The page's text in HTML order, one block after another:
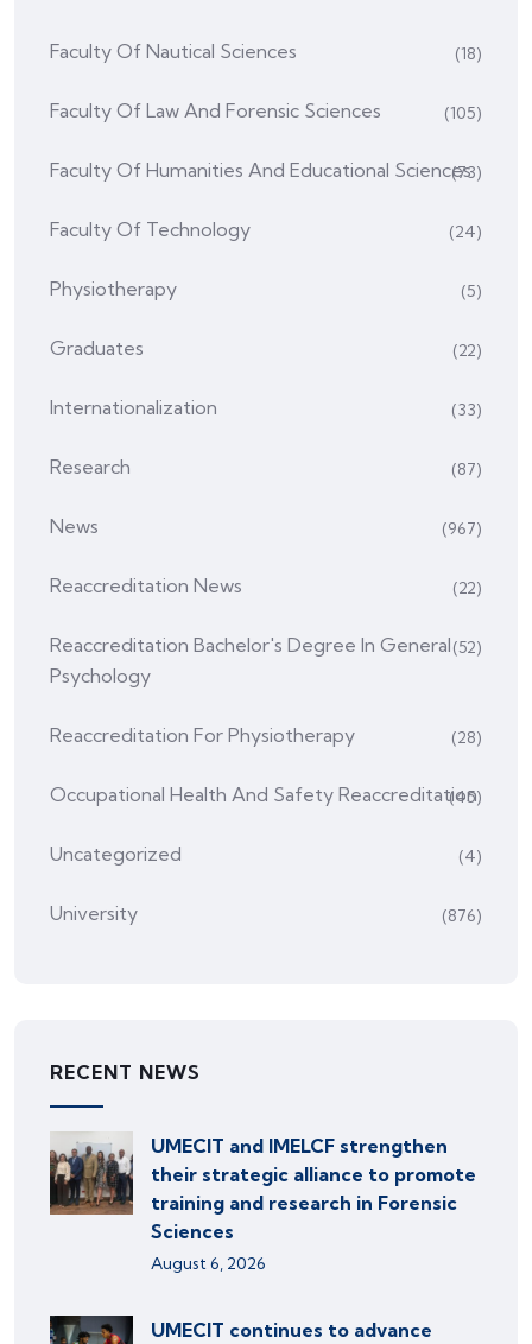
Faculty Of Nautical Sciences (18)
Faculty Of Law And Forensic Sciences (105)
Faculty Of Humanities And Educational Sciences
(73)
Faculty Of Technology (24)
Physiotherapy (5)
Graduates (22)
Internationalization (33)
Research (87)
News (967)
Reaccreditation News (22)
Reaccreditation Bachelor's Degree In General
Psychology
(52)
Reaccreditation For Physiotherapy (28)
Occupational Health And Safety Reaccreditation
(45)
Uncategorized (4)
University (876)
RECENT NEWS
UMECIT and IMELCF strengthen
their strategic alliance to promote
training and research in Forensic
Sciences
August 6, 2026
UMECIT continues to advance